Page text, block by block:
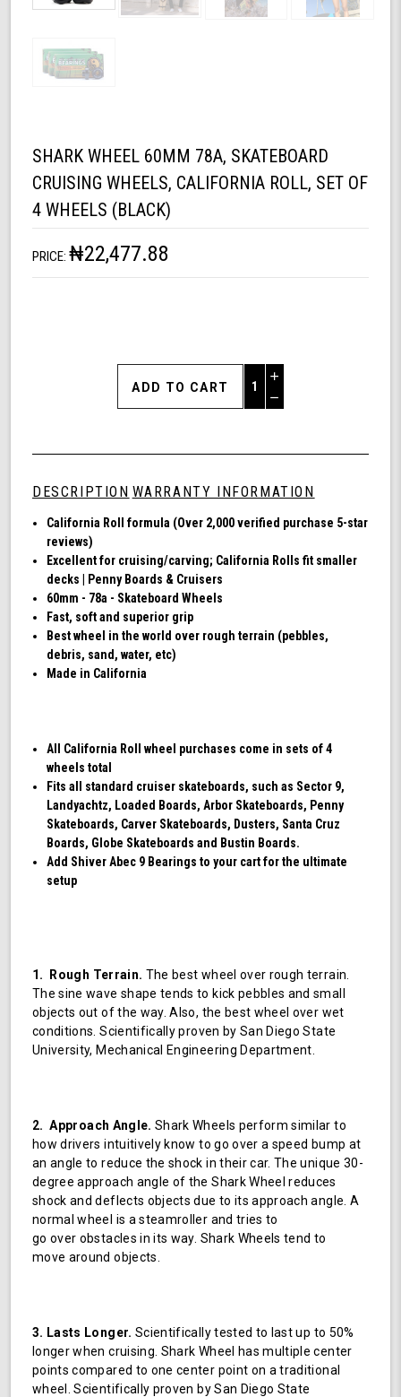
SHARK WHEEL 60MM 78A, SKATEBOARD
CRUISING WHEELS, CALIFORNIA ROLL, SET OF
4 WHEELS (BLACK)
PRICE: ₦22,477.88
Increase
Quantity
of
78a,
Skateboard
Cruising
California
Wheels
Decrease
undefined
DESCRIPTION
California Roll formula (Over 2,000 verified purchase 5-star
reviews)
Excellent for cruising/carving; California Rolls fit smaller
decks | Penny Boards & Cruisers
60mm - 78a - Skateboard Wheels
Fast, soft and superior grip
Best wheel in the world over rough terrain (pebbles,
debris, sand, water, etc)
Made in California
All California Roll wheel purchases come in sets of 4
wheels total
Fits all standard cruiser skateboards, such as Sector 9,
Landyachtz, Loaded Boards, Arbor Skateboards, Penny
Skateboards, Carver Skateboards, Dusters, Santa Cruz
Boards, Globe Skateboards and Bustin Boards.
Add Shiver Abec 9 Bearings to your cart for the ultimate
setup
1. Rough Terrain. The best wheel over rough terrain.
The sine wave shape tends to kick pebbles and small
objects out of the way. Also, the best wheel over wet
conditions. Scientifically proven by San Diego State
University, Mechanical Engineering Department.
2. Approach Angle. Shark Wheels perform similar to
how drivers intuitively know to go over a speed bump at
an angle to reduce the shock in their car. The unique 30-
degree approach angle of the Shark Wheel reduces
shock and deflects objects due to its approach angle. A
normal wheel is a steamroller and tries to
go over obstacles in its way. Shark Wheels tend to
move around objects.
3. Lasts Longer. Scientifically tested to last up to 50%
longer when cruising. Shark Wheel has multiple center
points compared to one center point on a traditional
wheel. Scientifically proven by San Diego State
WARRANTY INFORMATION